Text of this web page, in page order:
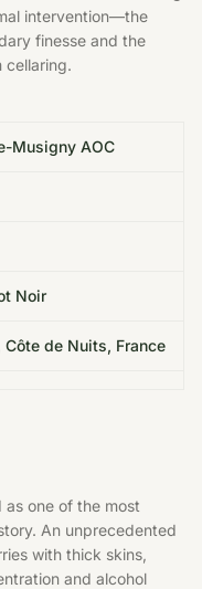
intervention—the
finesse and the
cellaring.
Musigny AOC
Noir
Côte de Nuits, France
one of the most
An unprecedented
with thick skins,
and alcohol